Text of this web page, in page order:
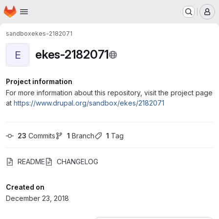
Skip to main content
Homepage
sandboxekes-2182071
E ekes-2182071
Project information
For more information about this repository, visit the project page
at https://www.drupal.org/sandbox/ekes/2182071
23 Commits 1 Branch 1 Tag
README CHANGELOG
Created on
December 23, 2018